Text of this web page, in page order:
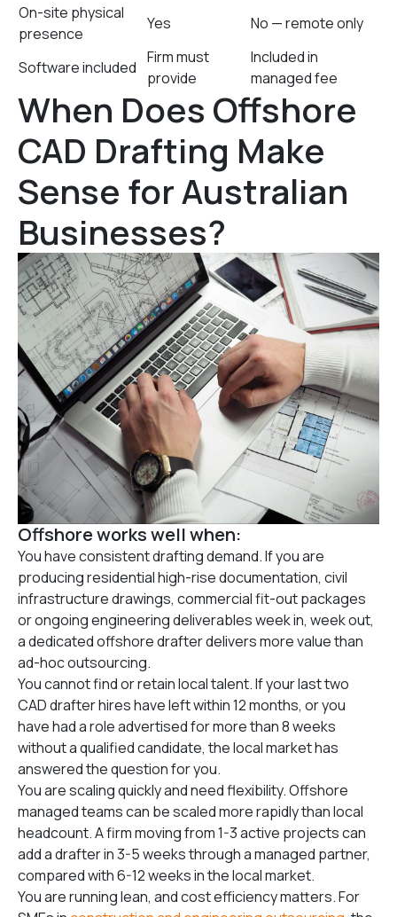
On-site physical
presence
Yes No — remote only
Software included
Firm must
provide
Included in
managed fee
When Does Offshore
CAD Drafting Make
Sense for Australian
Businesses?
Offshore works well when:
You have consistent drafting demand. If you are
producing residential high-rise documentation, civil
infrastructure drawings, commercial fit-out packages
or ongoing engineering deliverables week in, week out,
a dedicated offshore drafter delivers more value than
ad-hoc outsourcing.
You cannot find or retain local talent. If your last two
CAD drafter hires have left within 12 months, or you
have had a role advertised for more than 8 weeks
without a qualified candidate, the local market has
answered the question for you.
You are scaling quickly and need flexibility. Offshore
managed teams can be scaled more rapidly than local
headcount. A firm moving from 1-3 active projects can
add a drafter in 3-5 weeks through a managed partner,
compared with 6-12 weeks in the local market.
You are running lean, and cost efficiency matters. For